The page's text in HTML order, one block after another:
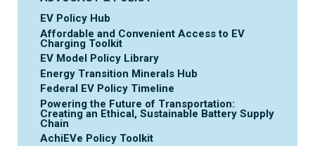
EV Policy Hub
Affordable and Convenient Access to EV
Charging Toolkit
EV Model Policy Library
Energy Transition Minerals Hub
Federal EV Policy Timeline
Powering the Future of Transportation:
Creating an Ethical, Sustainable Battery Supply
Chain
AchiEVe Policy Toolkit